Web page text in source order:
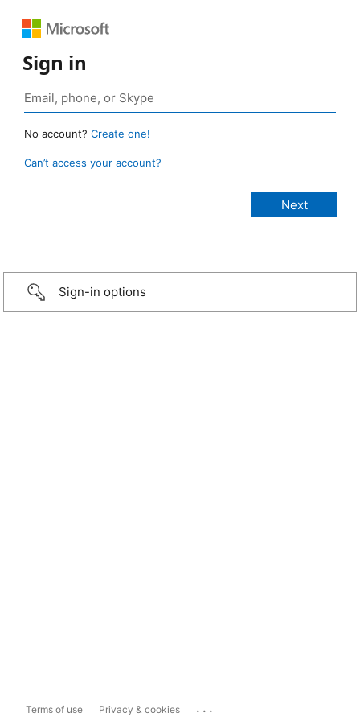
Sign in
No account? Create one!
Can’t access your account?
Sign-in options
Terms of use Privacy & cookies ...